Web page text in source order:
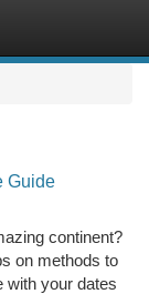
Guide
continent?
on methods to
with your dates